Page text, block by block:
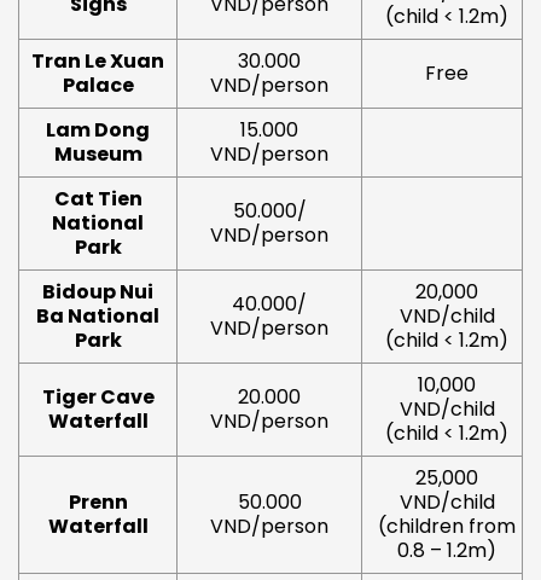
(child < 1.2m)
Tran Le Xuan
Palace
30.000
VND/person
Free
Lam Dong
Museum
15.000
VND/person
Cat Tien
National
Park
50.000/
VND/person
Bidoup Nui
Ba National
Park
40.000/
VND/person
20,000
VND/child
(child < 1.2m)
Tiger Cave
Waterfall
20.000
VND/person
10,000
VND/child
(child < 1.2m)
Prenn
Waterfall
50.000
VND/person
25,000
VND/child
(children from
0.8 – 1.2m)